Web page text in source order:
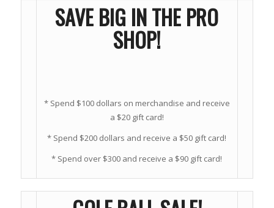
SAVE BIG IN THE PRO
SHOP!
* Spend $100 dollars on merchandise and receive
a $20 gift card!
* Spend $200 dollars and receive a $50 gift card!
* Spend over $300 and receive a $90 gift card!